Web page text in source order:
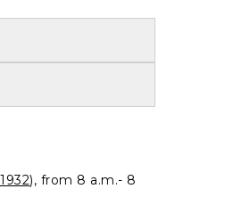
), from 8 a.m.- 8